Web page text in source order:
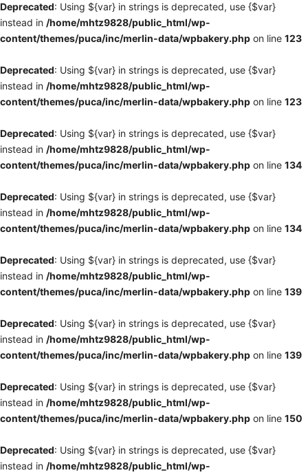
Deprecated: Using ${var} in strings is deprecated, use {$var}
instead in /home/mhtz9828/public_html/wp-
content/themes/puca/inc/merlin-data/wpbakery.php on line 123
Deprecated: Using ${var} in strings is deprecated, use {$var}
instead in /home/mhtz9828/public_html/wp-
content/themes/puca/inc/merlin-data/wpbakery.php on line 123
Deprecated: Using ${var} in strings is deprecated, use {$var}
instead in /home/mhtz9828/public_html/wp-
content/themes/puca/inc/merlin-data/wpbakery.php on line 134
Deprecated: Using ${var} in strings is deprecated, use {$var}
instead in /home/mhtz9828/public_html/wp-
content/themes/puca/inc/merlin-data/wpbakery.php on line 134
Deprecated: Using ${var} in strings is deprecated, use {$var}
instead in /home/mhtz9828/public_html/wp-
content/themes/puca/inc/merlin-data/wpbakery.php on line 139
Deprecated: Using ${var} in strings is deprecated, use {$var}
instead in /home/mhtz9828/public_html/wp-
content/themes/puca/inc/merlin-data/wpbakery.php on line 139
Deprecated: Using ${var} in strings is deprecated, use {$var}
instead in /home/mhtz9828/public_html/wp-
content/themes/puca/inc/merlin-data/wpbakery.php on line 150
Deprecated: Using ${var} in strings is deprecated, use {$var}
instead in /home/mhtz9828/public_html/wp-